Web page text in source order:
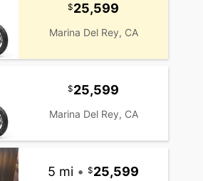
25,599
Marina Del Rey, CA
25,599
Marina Del Rey, CA
5 mi • 25,599